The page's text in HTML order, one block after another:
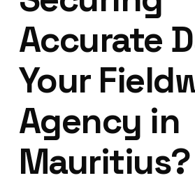
Accurate
Your
Agency in
Mauritius?